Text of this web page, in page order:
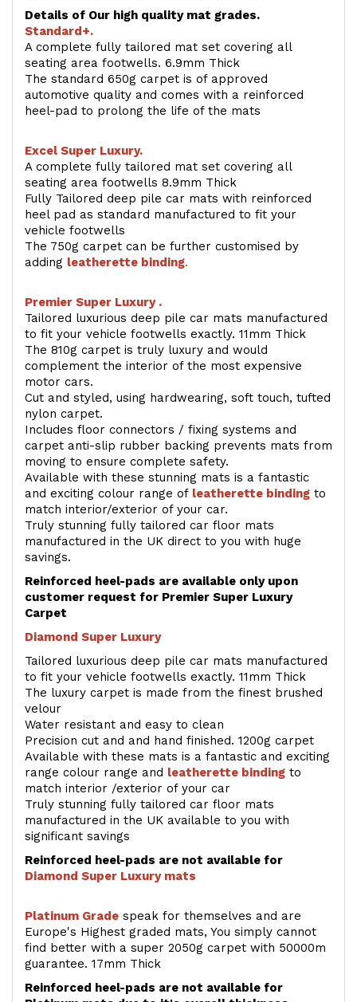
Details of Our high quality mat grades.
Standard+.
A complete fully tailored mat set covering all
seating area footwells. 6.9mm Thick
The standard 650g carpet is of approved
automotive quality and comes with a reinforced
heel-pad to prolong the life of the mats
Excel Super Luxury.
A complete fully tailored mat set covering all
seating area footwells 8.9mm Thick
Fully Tailored deep pile car mats with reinforced
heel pad as standard manufactured to fit your
vehicle footwells
The 750g carpet can be further customised by
adding leatherette binding.
Premier Super Luxury .
Tailored luxurious deep pile car mats manufactured
to fit your vehicle footwells exactly. 11mm Thick
The 810g carpet is truly luxury and would
complement the interior of the most expensive
motor cars.
Cut and styled, using hardwearing, soft touch, tufted
nylon carpet.
Includes floor connectors / fixing systems and
carpet anti-slip rubber backing prevents mats from
moving to ensure complete safety.
Available with these stunning mats is a fantastic
and exciting colour range of leatherette binding to
match interior/exterior of your car.
Truly stunning fully tailored car floor mats
manufactured in the UK direct to you with huge
savings.
Reinforced heel-pads are available only upon
customer request for Premier Super Luxury
Carpet
Diamond Super Luxury
Tailored luxurious deep pile car mats manufactured
to fit your vehicle footwells exactly. 11mm Thick
The luxury carpet is made from the finest brushed
velour
Water resistant and easy to clean
Precision cut and and hand finished. 1200g carpet
Available with these mats is a fantastic and exciting
range colour range and leatherette binding to
match interior /exterior of your car
Truly stunning fully tailored car floor mats
manufactured in the UK available to you with
significant savings
Reinforced heel-pads are not available for
Diamond Super Luxury mats
Platinum Grade speak for themselves and are
Europe's Highest graded mats, You simply cannot
find better with a super 2050g carpet with 50000m
guarantee. 17mm Thick
Reinforced heel-pads are not available for